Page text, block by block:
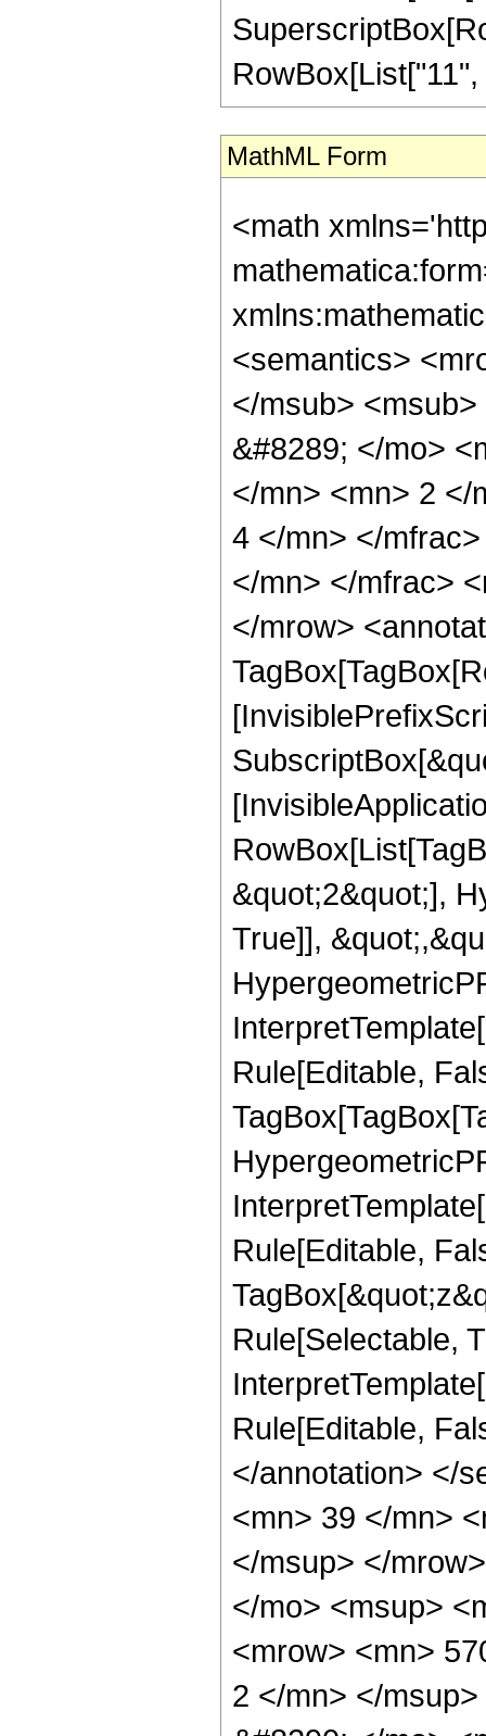
MathML Form
<math
<semantics>
</msub>
&#8289; </mo>
</mn> <mn> 2 </
4 </mn> </
</mn> </mfrac>
</mrow>
&quot;2&quot;],
True]],
Rule[Editable,
Rule[Editable,
Rule[Selectable,
Rule[Editable,
</annotation> </
<mn> 39 </mn>
</msup> </
</mo> <msup>
<mrow> <mn>
2 </mn> </